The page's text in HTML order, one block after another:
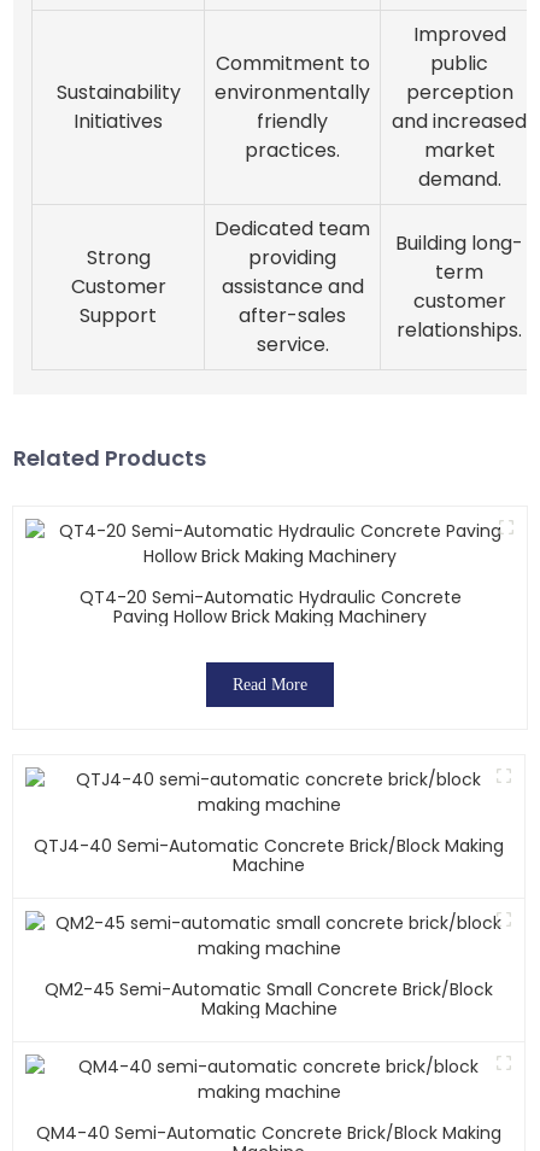
Sustainability
Initiatives
Commitment to
environmentally
friendly
practices.
Improved
public
perception
and increased
market
demand.
Strong
Customer
Support
Dedicated team
providing
assistance and
after-sales
service.
Building long-
term
customer
relationships.
Related Products
QT4-20 Semi-Automatic Hydraulic Concrete
Paving Hollow Brick Making Machinery
Read More
QTJ4-40 Semi-Automatic Concrete Brick/block Making
Machine
QM2-45 Semi-Automatic Small Concrete Brick/block
Making Machine
QM4-40 Semi-Automatic Concrete Brick/block Making